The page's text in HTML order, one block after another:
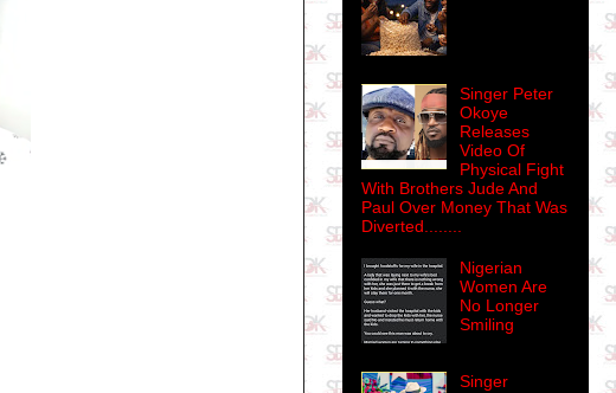
Singer Peter
Okoye
Releases
Video Of
Physical Fight
With Brothers Jude And
Paul Over Money That Was
Diverted........
Nigerian
Women Are
No Longer
Smiling
Singer